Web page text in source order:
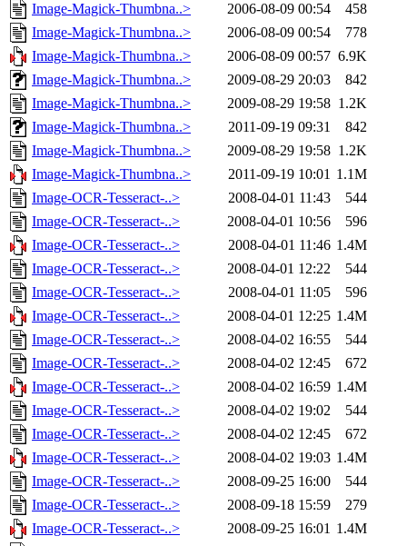
Image-Magick-Thumbna..>
2006-08-09 00:54
458
Image-Magick-Thumbna..>
2006-08-09 00:54
778
Image-Magick-Thumbna..>
2006-08-09 00:57 6.9K
Image-Magick-Thumbna..>
2009-08-29 20:03
842
Image-Magick-Thumbna..>
2009-08-29 19:58 1.2K
Image-Magick-Thumbna..>
2011-09-19 09:31
842
Image-Magick-Thumbna..>
2009-08-29 19:58 1.2K
Image-Magick-Thumbna..>
2011-09-19 10:01 1.1M
Image-OCR-Tesseract-..>
2008-04-01 11:43
544
Image-OCR-Tesseract-..>
2008-04-01 10:56
596
Image-OCR-Tesseract-..>
2008-04-01 11:46 1.4M
Image-OCR-Tesseract-..>
2008-04-01 12:22
544
Image-OCR-Tesseract-..>
2008-04-01 11:05
596
Image-OCR-Tesseract-..>
2008-04-01 12:25 1.4M
Image-OCR-Tesseract-..>
2008-04-02 16:55
544
Image-OCR-Tesseract-..>
2008-04-02 12:45
672
Image-OCR-Tesseract-..>
2008-04-02 16:59 1.4M
Image-OCR-Tesseract-..>
2008-04-02 19:02
544
Image-OCR-Tesseract-..>
2008-04-02 12:45
672
Image-OCR-Tesseract-..>
2008-04-02 19:03 1.4M
Image-OCR-Tesseract-..>
2008-09-25 16:00
544
Image-OCR-Tesseract-..>
2008-09-18 15:59
279
Image-OCR-Tesseract-..>
2008-09-25 16:01 1.4M